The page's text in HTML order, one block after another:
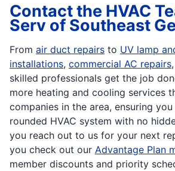
Contact the HVAC
Serv of Southeast
From air duct repairs to UV lamp
installations, commercial AC repairs
skilled professionals get the job
more heating and cooling services
companies in the area, ensuring
rounded HVAC system with no
you reach out to us for your next
you check out our Advantage Plan
member discounts and priority